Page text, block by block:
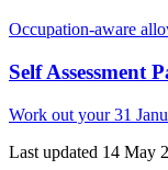
Occupation-aware
Self Assessment
Work out your 31
Last updated 14 May